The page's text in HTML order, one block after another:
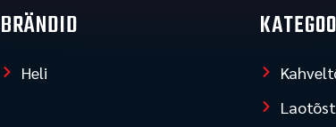
BRÄNDID
Heli